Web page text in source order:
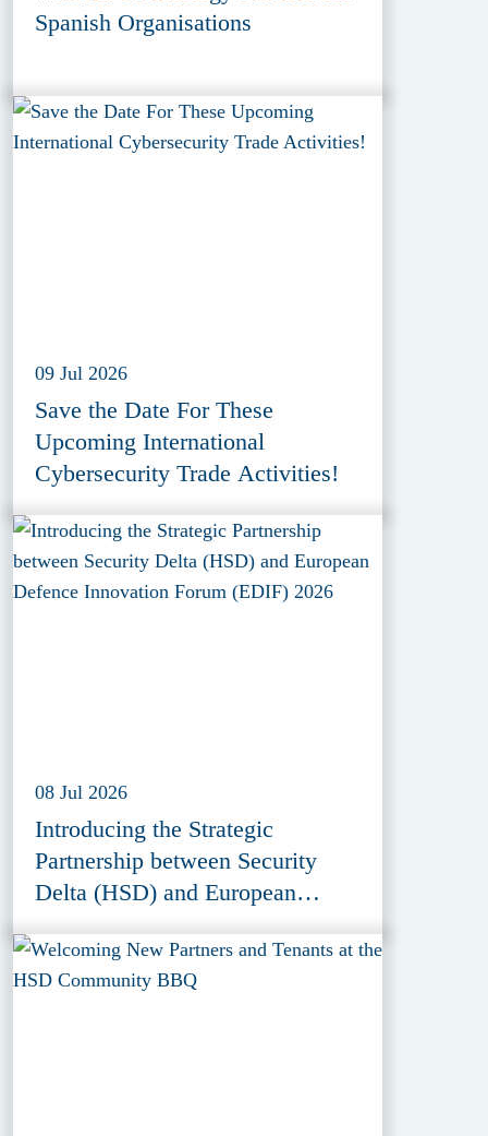
Spanish Organisations
09 Jul 2026
Save the Date For These
Upcoming International
Cybersecurity Trade Activities!
08 Jul 2026
Introducing the Strategic
Partnership between Security
Delta (HSD) and European
(EDIF) 2026